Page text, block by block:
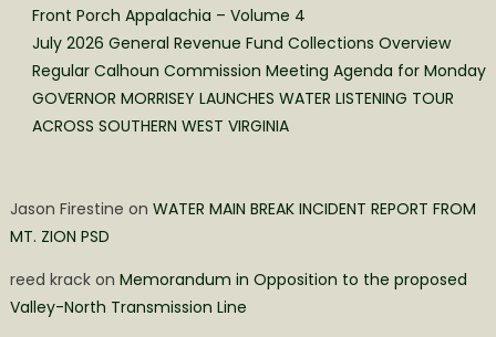
Front Porch Appalachia – Volume 4
July 2026 General Revenue Fund Collections Overview
Regular Calhoun Commission Meeting Agenda for Monday
GOVERNOR MORRISEY LAUNCHES WATER LISTENING TOUR
ACROSS SOUTHERN WEST VIRGINIA
Jason Firestine on WATER MAIN BREAK INCIDENT REPORT FROM
MT. ZION PSD
reed krackon Memorandum in Opposition to the proposed
Valley-North Transmission Line